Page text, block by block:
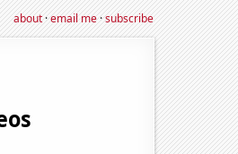
about·email me·subscribe